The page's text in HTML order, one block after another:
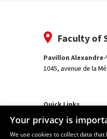
Faculty of
Pavillon
1045, avenue de la
Quick Links
Our Departments and
Your privacy is
We use cookies to collect data